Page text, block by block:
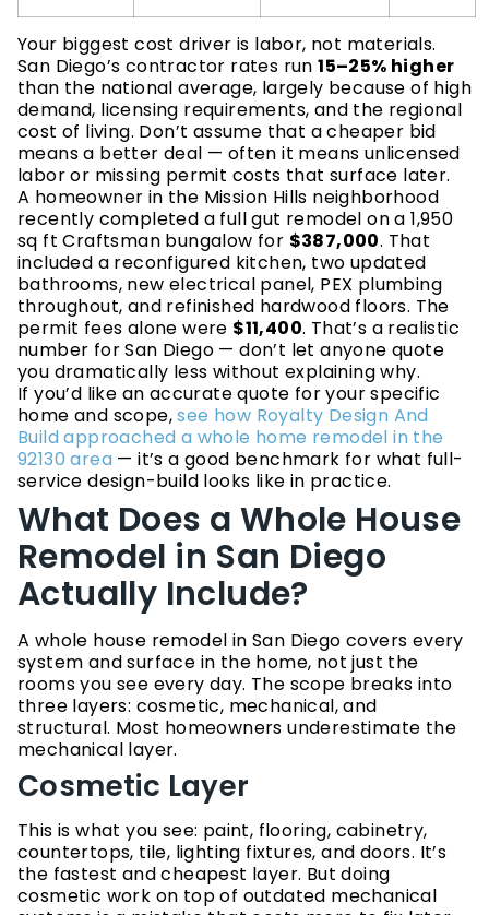
Your biggest cost driver is labor, not materials.
San Diego’s contractor rates run15–25% higher
than the national average, largely because of high
demand, licensing requirements, and the regional
cost of living. Don’t assume that a cheaper bid
means a better deal — often it means unlicensed
labor or missing permit costs that surface later.
A homeowner in the Mission Hills neighborhood
recently completed a full gut remodel on a 1,950
sq ft Craftsman bungalow for $387,000. That
included a reconfigured kitchen, two updated
bathrooms, new electrical panel, PEX plumbing
throughout, and refinished hardwood floors. The
permit fees alone were $11,400. That’s a realistic
number for San Diego — don’t let anyone quote
you dramatically less without explaining why.
If you’d like an accurate quote for your specific
home and scope,see how Royalty Design And
Build approached a whole home remodel in the
92130 area — it’s a good benchmark for what full-
service design-build looks like in practice.
What Does a Whole House
Remodel in San Diego
Actually Include?
A whole house remodel in San Diego covers every
system and surface in the home, not just the
rooms you see every day. The scope breaks into
three layers: cosmetic, mechanical, and
structural. Most homeowners underestimate the
mechanical layer.
Cosmetic Layer
This is what you see: paint, flooring, cabinetry,
countertops, tile, lighting fixtures, and doors. It’s
the fastest and cheapest layer. But doing
cosmetic work on top of outdated mechanical